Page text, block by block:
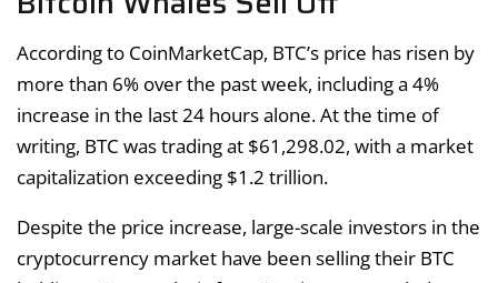
According to CoinMarketCap, BTC’s price has risen by
more than 6% over the past week, including a 4%
increase in the last 24 hours alone. At the time of
writing, BTC was trading at $61,298.02, with a market
capitalization exceeding $1.2 trillion.
Despite the price increase, large-scale investors in the
cryptocurrency market have been selling their BTC